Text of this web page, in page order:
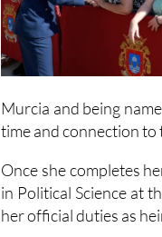
Murcia and being
time and connection to
Once she completes
in Political Science at